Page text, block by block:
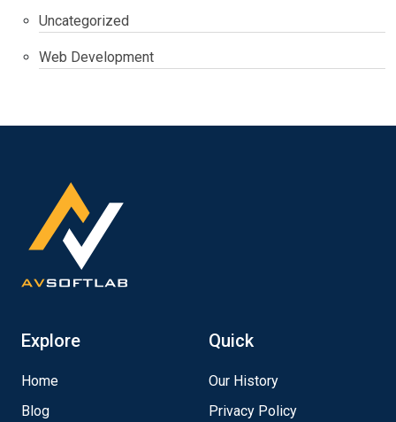
Uncategorized
Web Development
Explore
Home
Blog
Quick
Our History
Privacy Policy